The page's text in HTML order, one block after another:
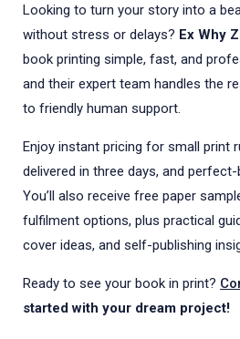
Looking to turn your story into a
without stress or delays? Ex Why
book printing simple, fast, and
and their expert team handles the
to friendly human support.
Enjoy instant pricing for small print
delivered in three days, and
You’ll also receive free paper
fulfilment options, plus practical
cover ideas, and self-publishing
Ready to see your book in print?
started with your dream project!